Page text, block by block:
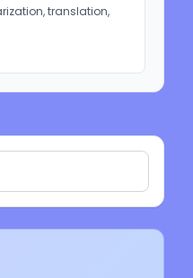
translation,